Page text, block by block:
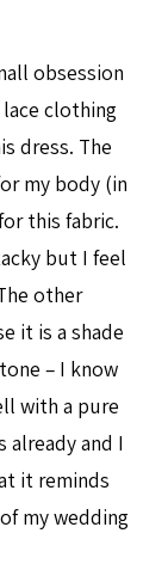
obsession
clothing
dress. The
my body (in
this fabric.
but I feel
other
it is a shade
– I know
with a pure
already and I
it reminds
my wedding